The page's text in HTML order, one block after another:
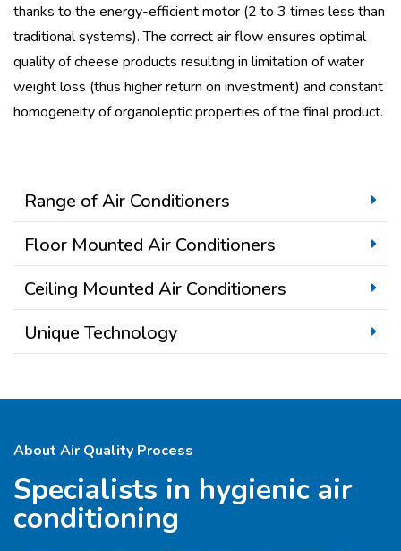
thanks to the energy-efficient motor (2 to 3 times less than
traditional systems).The correct air flow ensures optimal
quality of cheese products resulting in limitation of water
weight loss (thus higher return on investment) and constant
homogeneity of organoleptic properties of the final product.
Range of Air Conditioners
Floor Mounted Air Conditioners
Ceiling Mounted Air Conditioners
Unique Technology
About Air Quality Process
Specialists in hygienic air
conditioning